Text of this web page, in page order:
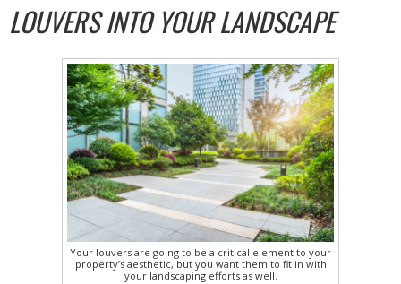
LOUVERS INTO YOUR LANDSCAPE
Your louvers are going to be a critical element to your
property’s aesthetic, but you want them to fit in with
your landscaping efforts as well.